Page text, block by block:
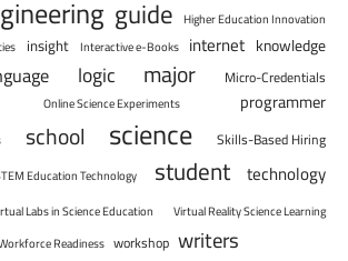
guide Higher Education Innovation
insight Interactive e-Books internet knowledge
logic major
Micro-Credentials
Online Science Experiments programmer
school science
Skills-Based Hiring
Education Technology student technology
Labs in Science Education
Virtual Reality Science Learning
Readiness workshop writers